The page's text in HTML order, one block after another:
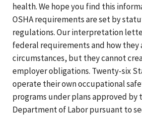
health. We hope you find this
OSHA requirements are set by
regulations. Our interpretation
federal requirements and how
circumstances, but they cannot
employer obligations. Twenty-six
operate their own occupational
programs under plans approved by
Department of Labor pursuant to